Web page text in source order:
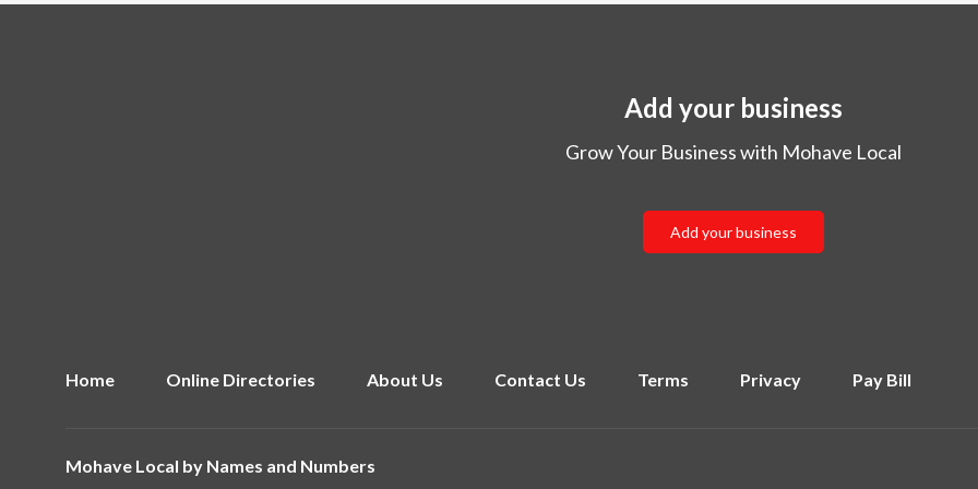
Add your business
Grow Your Business with Mohave Local
Add your business
Home Online Directories About Us Contact Us Terms Privacy Pay Bill
Mohave Local by Names and Numbers